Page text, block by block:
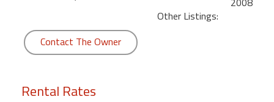
Other Listings:
Contact The Owner
Rental Rates